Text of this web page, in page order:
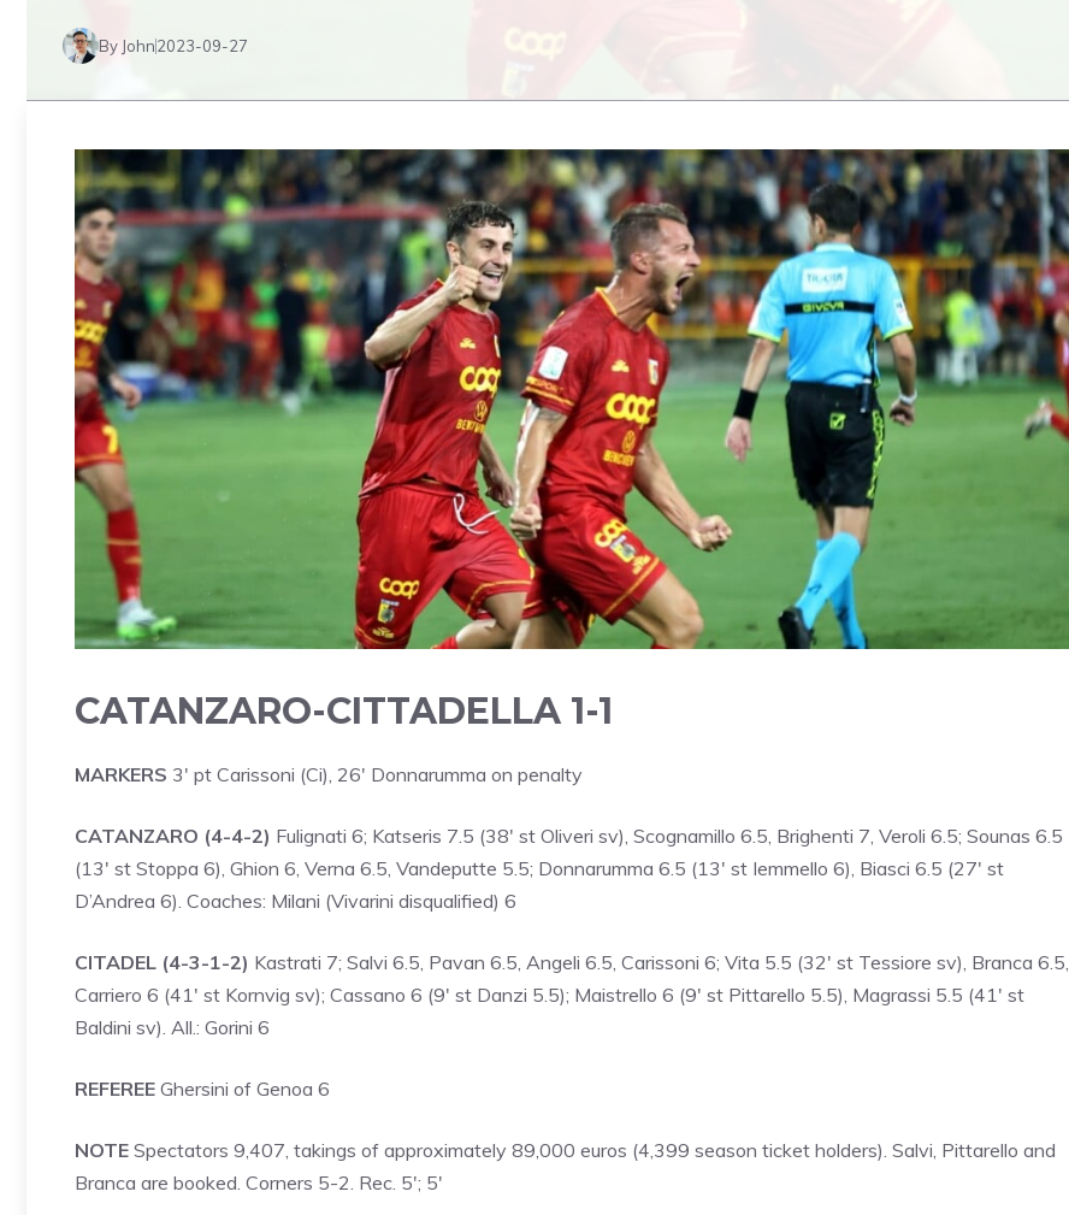
By John2023-09-27
CATANZARO-CITTADELLA 1-1
MARKERS 3′ pt Carissoni (Ci), 26′ Donnarumma on penalty
CATANZARO (4-4-2) Fulignati 6; Katseris 7.5 (38′ st Oliveri sv), Scognamillo 6.5, Brighenti 7, Veroli 6.5; Sounas 6.5
(13′ st Stoppa 6), Ghion 6, Verna 6.5, Vandeputte 5.5; Donnarumma 6.5 (13′ st Iemmello 6), Biasci 6.5 (27′ st
D’Andrea 6). Coaches: Milani (Vivarini disqualified) 6
CITADEL (4-3-1-2) Kastrati 7; Salvi 6.5, Pavan 6.5, Angeli 6.5, Carissoni 6; Vita 5.5 (32′ st Tessiore sv), Branca 6.5,
Carriero 6 (41′ st Kornvig sv); Cassano 6 (9′ st Danzi 5.5); Maistrello 6 (9′ st Pittarello 5.5), Magrassi 5.5 (41′ st
Baldini sv). All.: Gorini 6
REFEREE Ghersini of Genoa 6
NOTE Spectators 9,407, takings of approximately 89,000 euros (4,399 season ticket holders). Salvi, Pittarello and
Branca are booked. Corners 5-2. Rec. 5′; 5′